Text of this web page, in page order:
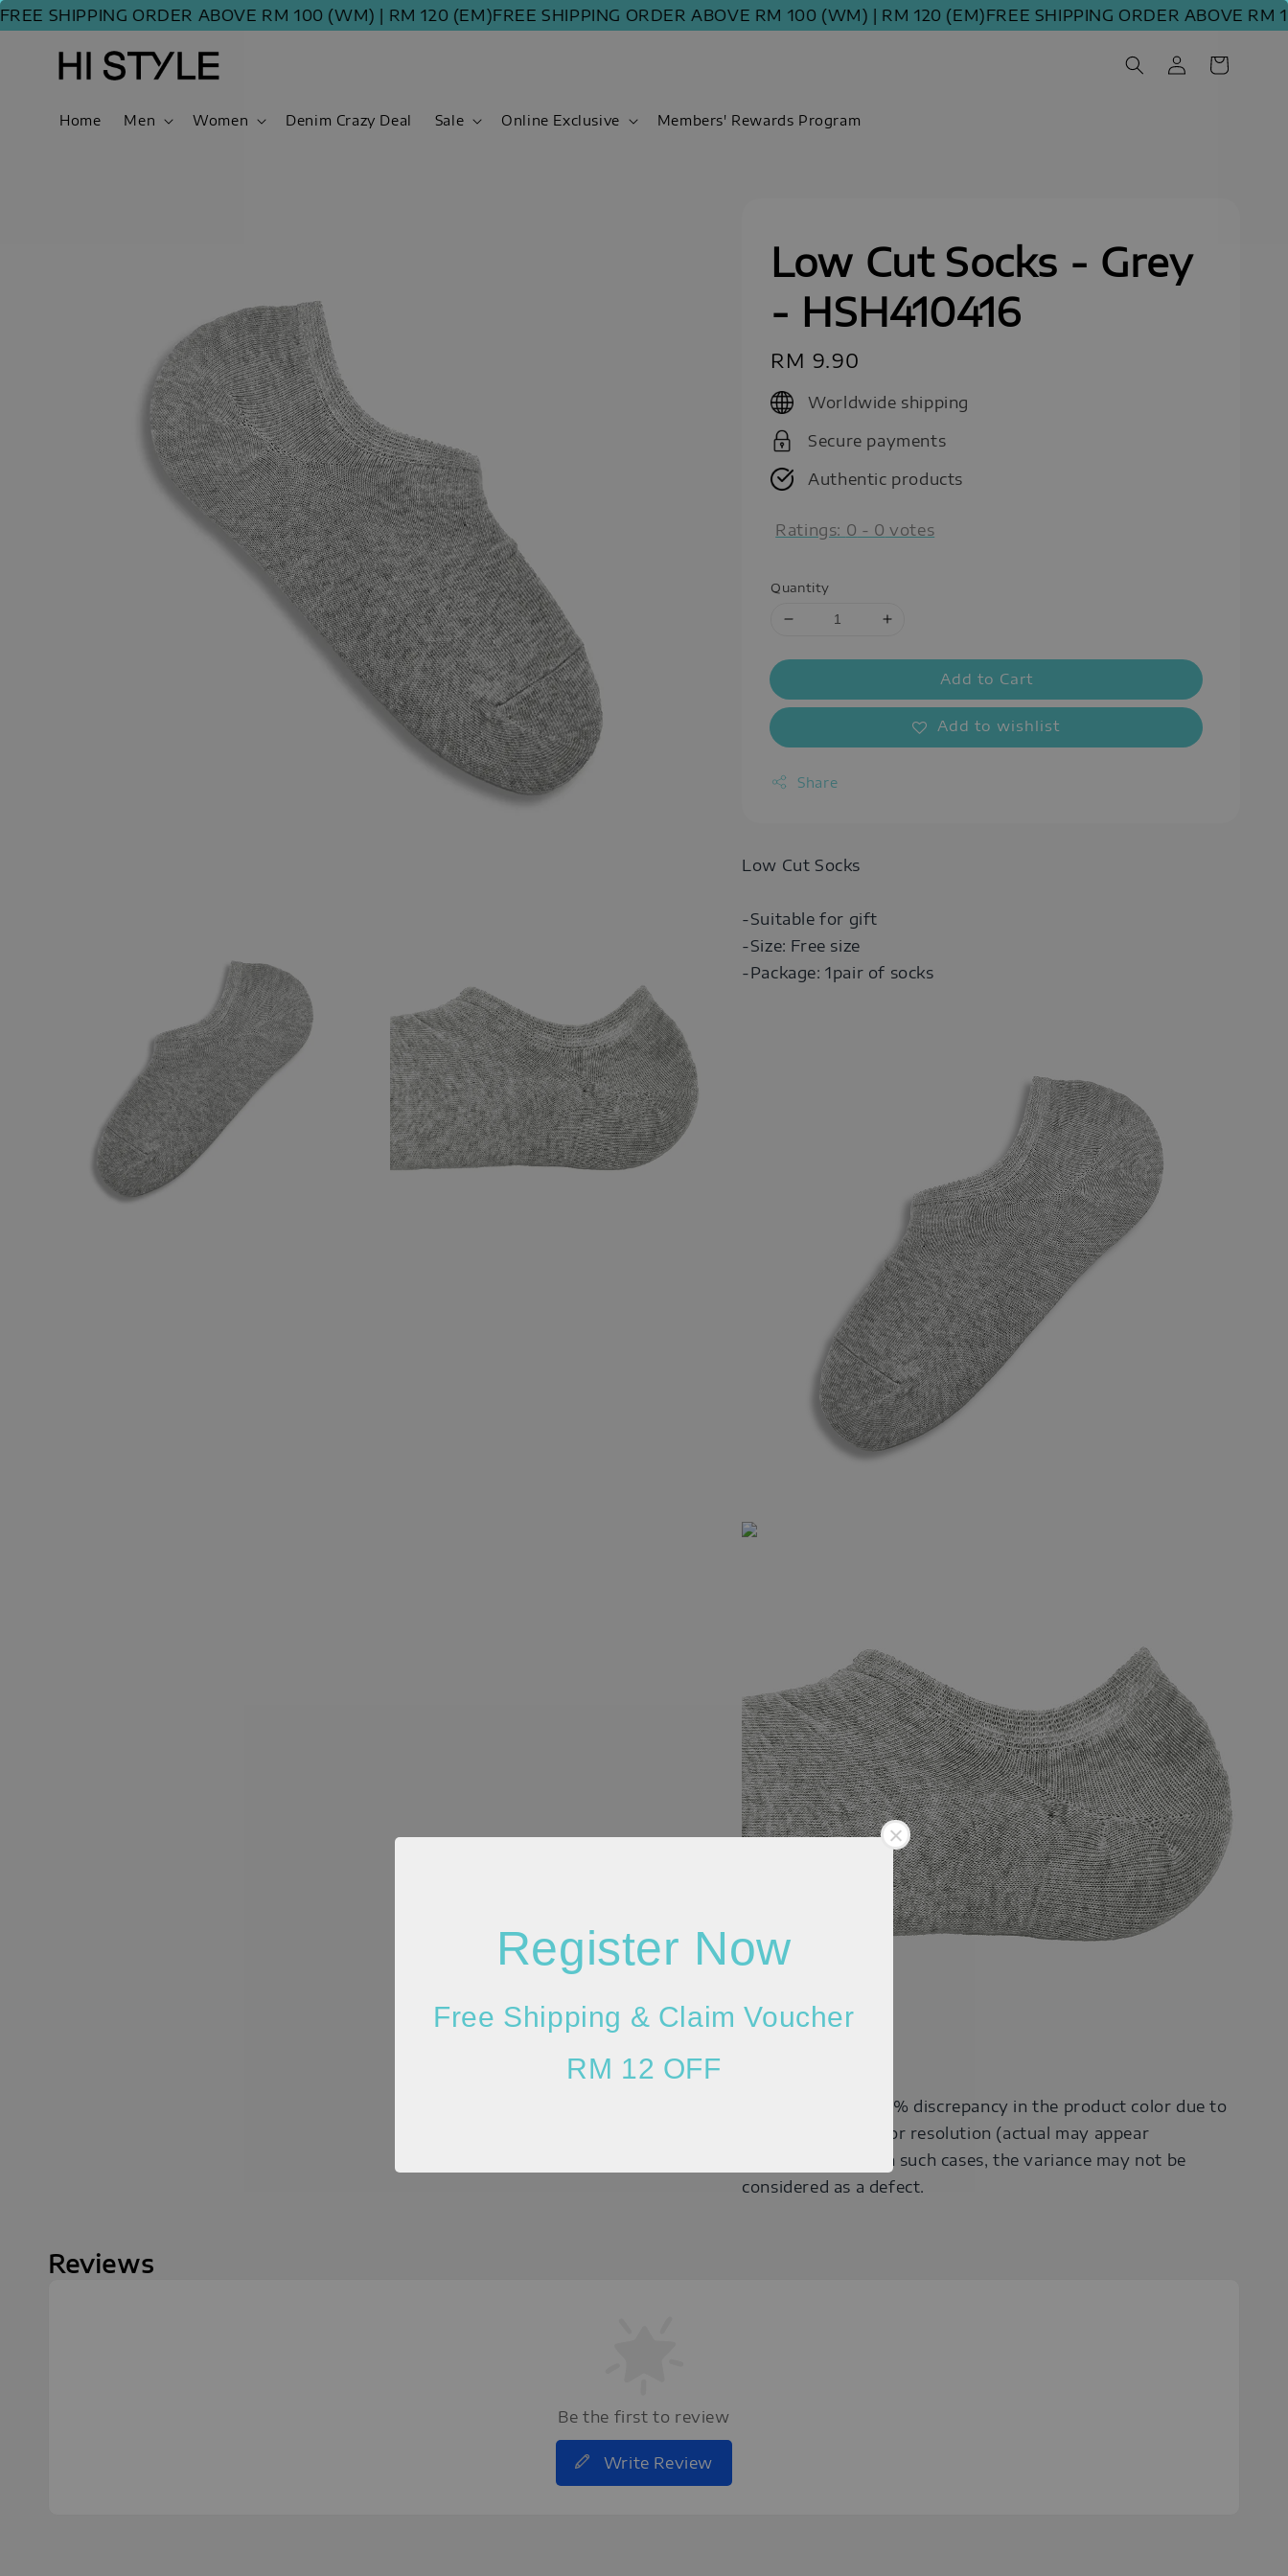
SHIPPING ORDER ABOVE RM 100 (WM) | RM 120 (EM)FREE SHIPPING ORDER ABOVE RM 100 (WM) | RM 120 (EM)FREE SHIPPING ORDER ABOVE RM
Register Now
Free Shipping & Claim Voucher
RM 12 OFF
Home Men Women Denim Crazy Deal Sale Online Exclusive Members' Rewards Program
Low Cut Socks - Grey
- HSH410416
Regular
price
RM 9.90
Worldwide shipping
Secure payments
Authentic products
Ratings: 0 - 0 votes
Quantity
Add to Cart
Add to wishlist
Share
Low Cut Socks
-Suitable for gift
-Size: Free size
-Package: 1pair of socks
Please allow 20-30% discrepancy in the product color due to
lighting and monitor resolution (actual may appear
darker/brighter). In such cases, the variance may not be
considered as a defect.
Reviews
Be the first to review
Write Review